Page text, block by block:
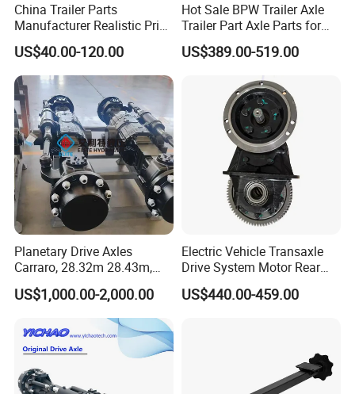
China Trailer Parts
Manufacturer Realistic Price
Trailer Part for Sale 3.5K,
5K, 6K 7K Trailer Parts Axle
Front Axle Rear Axle
US$40.00-120.00
Hot Sale BPW Trailer Axle
Trailer Part Axle Parts for
Sale
US$389.00-519.00
Planetary Drive Axles
Carraro, 28.32m 28.43m,
28.48m Dana 111 112 112
212 213 for Soil
Compactor/Backhoe
Loader/Telescopic
Handler/Underground
US$1,000.00-2,000.00
Electric Vehicle Transaxle
Drive System Motor Rear
Axle Differential Low Speed
Eng High-Performance 2.5-
US$440.00-459.00